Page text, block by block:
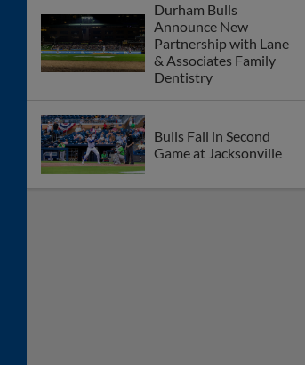
Durham Bulls
Announce New
Partnership with Lane
& Associates Family
Dentistry
Bulls Fall in Second
Game at Jacksonville